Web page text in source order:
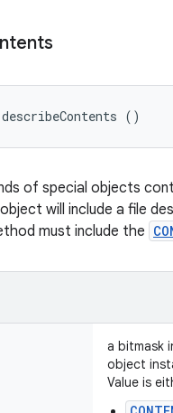
()
of special objects
will include a file
must include the
a bitmask
object
Value is